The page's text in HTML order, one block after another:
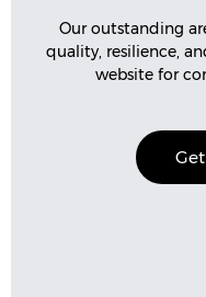
Our outstanding
quality, resilience,
website for